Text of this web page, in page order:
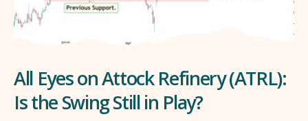
All Eyes on Attock Refinery (ATRL):
Is the Swing Still in Play?